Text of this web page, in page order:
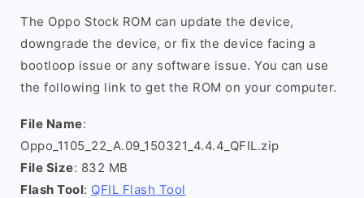
The Oppo Stock ROM can update the device,
downgrade the device, or fix the device facing a
bootloop issue or any software issue. You can use
the following link to get the ROM on your computer.
File Name:
Oppo_1105_22_A.09_150321_4.4.4_QFIL.zip
File Size: 832 MB
Flash Tool: QFIL Flash Tool